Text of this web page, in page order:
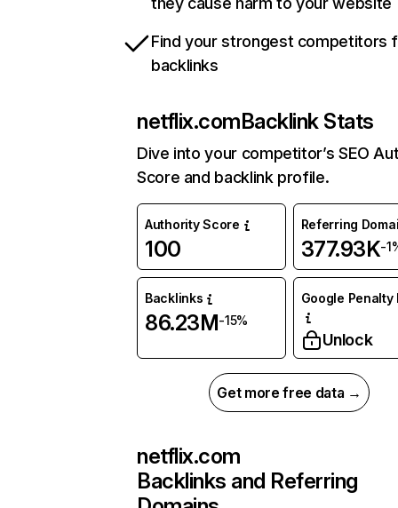
Find your strongest competitors
backlinks
netflix.comBacklink Stats
Dive into your competitor’s SEO
Score and backlink profile.
Authority Score
100
Referring
377.93K-
Backlinks
86.23M-15%
Google Penalty
Unlock
Get more free data →
netflix.com
Backlinks and Referring